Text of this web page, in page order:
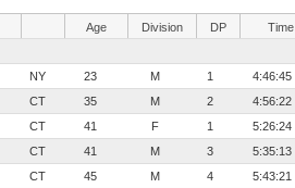
Age Division DP Time
NY 23 M 1 4:46:45
CT 35 M 2 4:56:22
CT 41 F 1 5:26:24
CT 41 M 3 5:35:13
CT 45 M 4 5:43:21